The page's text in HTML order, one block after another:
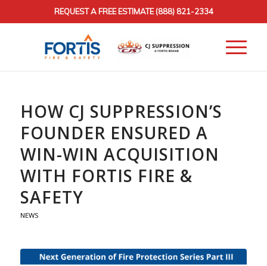
REQUEST A FREE ESTIMATE(888) 821-2334
HOW CJ SUPPRESSION’S
FOUNDER ENSURED A
WIN-WIN ACQUISITION
WITH FORTIS FIRE &
SAFETY
NEWS